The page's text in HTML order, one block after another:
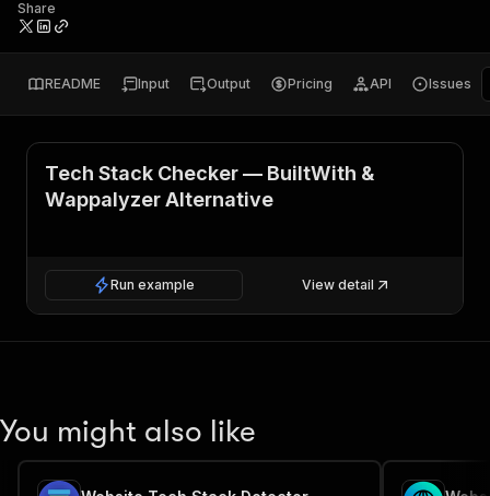
Share
README Input Output Pricing API Issues
Tech Stack Checker — BuiltWith &
Wappalyzer Alternative
Run example View detail
You might also like